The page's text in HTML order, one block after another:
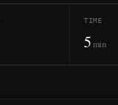
TIME
5 min